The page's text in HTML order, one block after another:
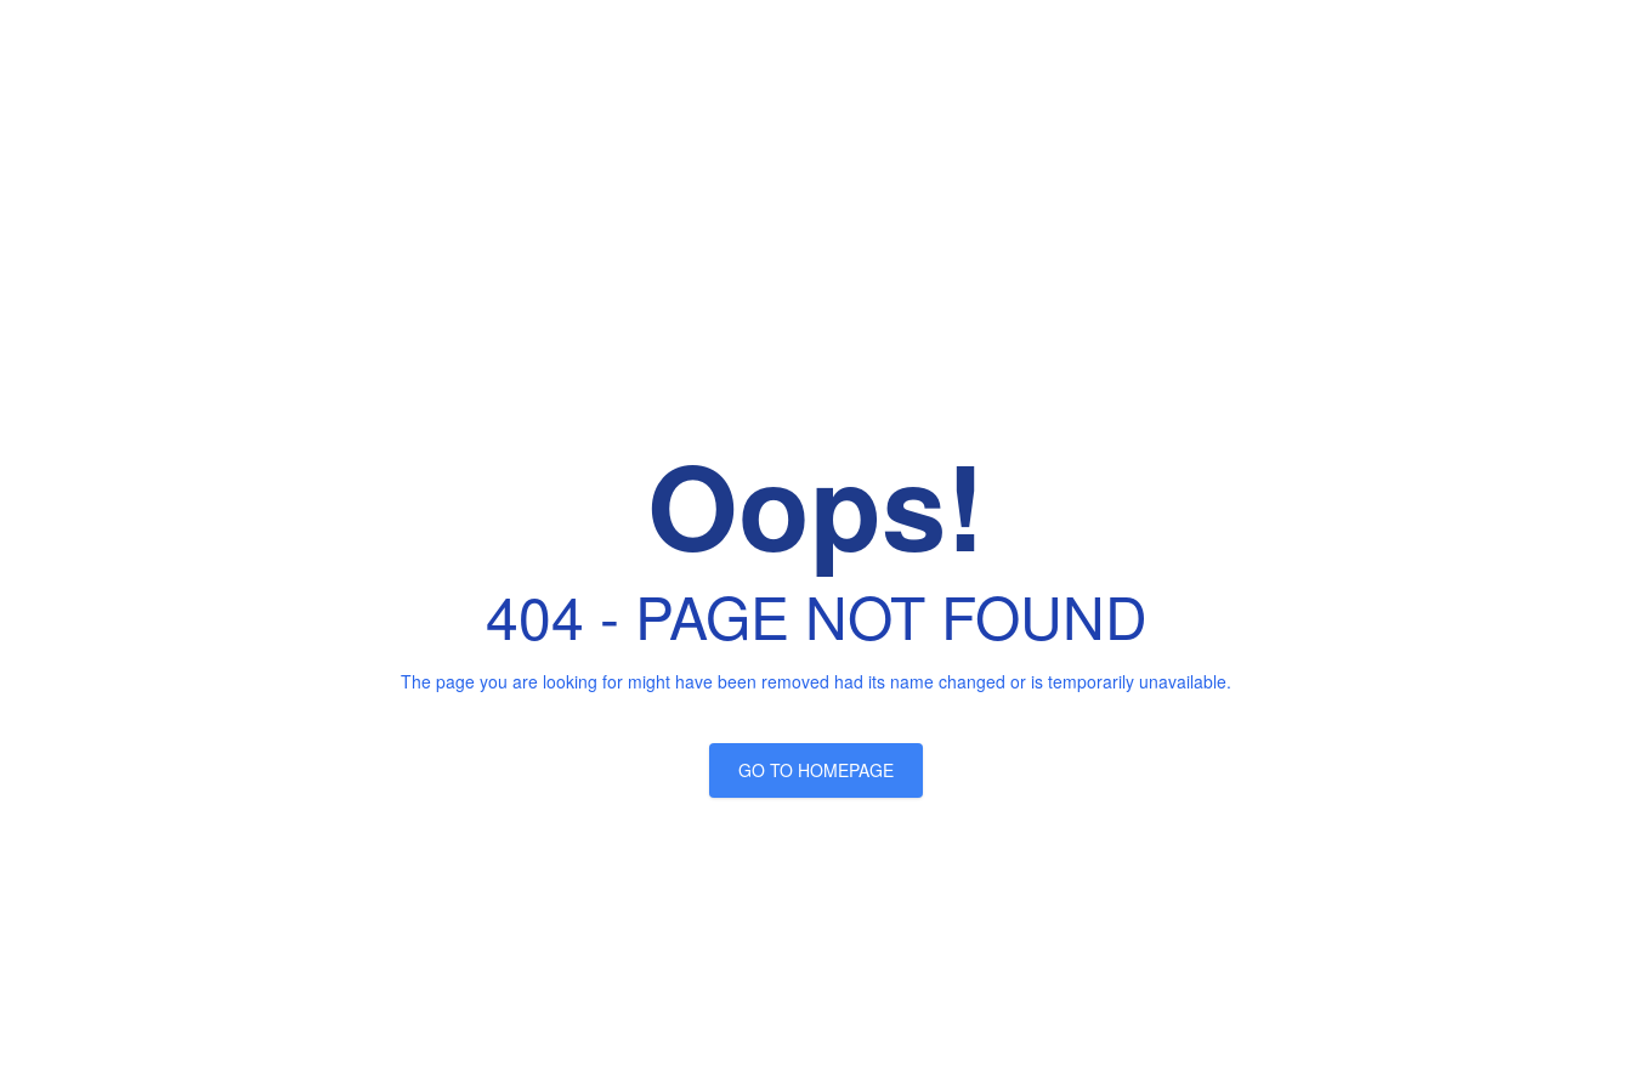
Oops!
404 - PAGE NOT FOUND
The page you are looking for might have been removed had its name changed or is temporarily unavailable.
GO TO HOMEPAGE